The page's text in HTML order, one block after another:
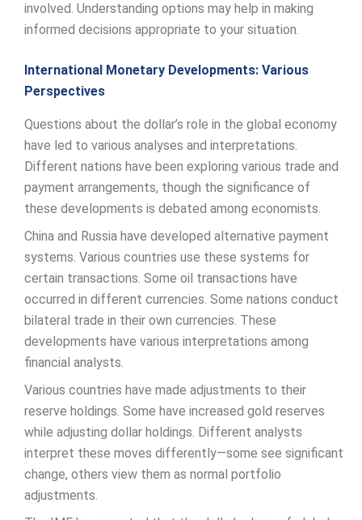
involved. Understanding options may help in making
informed decisions appropriate to your situation.
International Monetary Developments: Various
Perspectives
Questions about the dollar’s role in the global economy
have led to various analyses and interpretations.
Different nations have been exploring various trade and
payment arrangements, though the significance of
these developments is debated among economists.
China and Russia have developed alternative payment
systems. Various countries use these systems for
certain transactions. Some oil transactions have
occurred in different currencies. Some nations conduct
bilateral trade in their own currencies. These
developments have various interpretations among
financial analysts.
Various countries have made adjustments to their
reserve holdings. Some have increased gold reserves
while adjusting dollar holdings. Different analysts
interpret these moves differently—some see significant
change, others view them as normal portfolio
adjustments.